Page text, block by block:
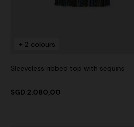
+ 2 colours
Sleeveless ribbed top with sequins
SGD 2.080,00